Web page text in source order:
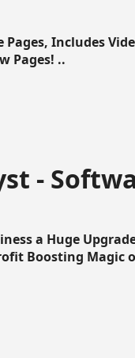
Pages, Includes
Pages! ..
-
a Huge
Boosting